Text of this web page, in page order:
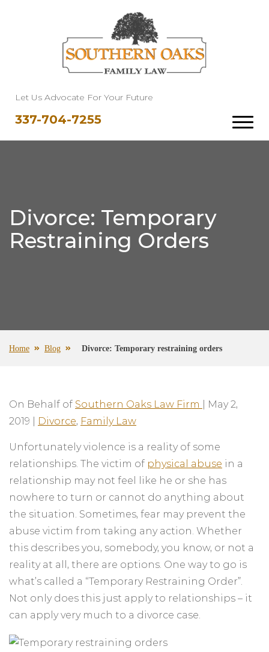
Let Us Advocate For Your Future
337-704-7255
Divorce: Temporary
Restraining Orders
Home Blog Divorce: Temporary restraining orders
On Behalf of Southern Oaks Law Firm
May 2,
2019
Divorce, Family Law
Unfortunately violence is a reality of some
relationships. The victim of physical abuse in a
relationship may not feel like he or she has
nowhere to turn or cannot do anything about
the situation. Sometimes, fear may prevent the
abuse victim from taking any action. Whether
this describes you, somebody, you know, or not a
reality at all, there are options. One way to go is
what’s called a “Temporary Restraining Order”.
Not only does this just apply to relationships – it
can apply very much to a divorce case.